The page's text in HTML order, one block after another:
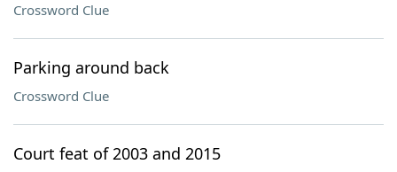
Crossword Clue
Parking around back
Crossword Clue
Court feat of 2003 and 2015